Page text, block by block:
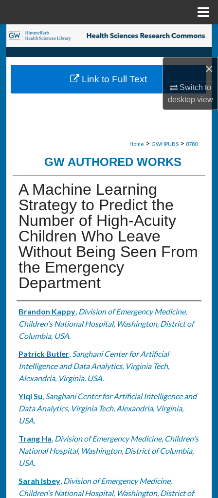
×
Switch to
desktopview
Search
Browse Collections
My Account
Home > GWHPUBS > 8780
GW AUTHORED WORKS
A Machine Learning
Strategy to Predict the
Number of High-Acuity
Children Who Leave
Without Being Seen From
the Emergency
Department
Authors
Brandon Kappy, Division of Emergency Medicine,
Children's National Hospital, Washington, District of
Columbia, USA.
Patrick Butler, Sanghani Center for Artificial
Intelligence and Data Analytics, Virginia Tech,
Alexandria, Virginia, USA.
Yiqi Su, Sanghani Center for Artificial Intelligence and
Data Analytics, Virginia Tech, Alexandria, Virginia,
USA.
Trang Ha, Division of Emergency Medicine, Children's
National Hospital, Washington, District of Columbia,
USA.
Sarah Isbey, Division of Emergency Medicine,
Children's National Hospital, Washington, District of
Link to Full Text